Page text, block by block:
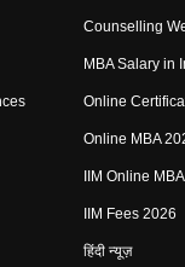
Counselling
MBA Salary in
Online
Online MBA
IIM Online
IIM Fees 2026
हिंदी न्यूज़